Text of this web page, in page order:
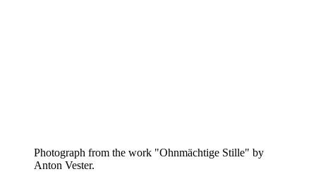
Photograph from the work "Ohnmächtige Stille" by
Anton Vester.